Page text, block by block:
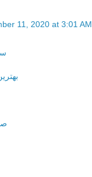
11, 2020 at 3:01 AM